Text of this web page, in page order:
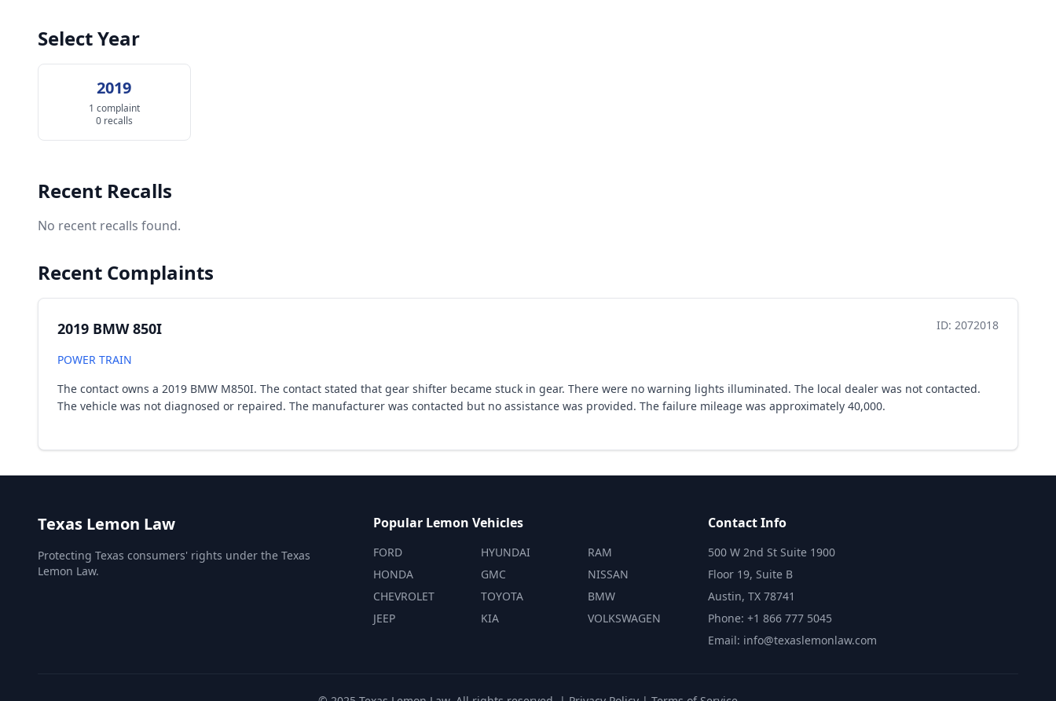
Select Year
2019
1 complaint
0 recalls
Recent Recalls
No recent recalls found.
Recent Complaints
2019 BMW 850I ID: 2072018
POWER TRAIN
The contact owns a 2019 BMW M850I. The contact stated that gear shifter became stuck in gear. There were no warning lights illuminated. The local dealer was not contacted.
The vehicle was not diagnosed or repaired. The manufacturer was contacted but no assistance was provided. The failure mileage was approximately 40,000.
Texas Lemon Law
Protecting Texas consumers' rights under the Texas
Lemon Law.
Popular Lemon Vehicles
FORD
HONDA
CHEVROLET
JEEP
HYUNDAI
GMC
TOYOTA
KIA
RAM
NISSAN
BMW
VOLKSWAGEN
Contact Info
500 W 2nd St Suite 1900
Floor 19, Suite B
Austin, TX 78741
Phone: +1 866 777 5045
Email: info@texaslemonlaw.com